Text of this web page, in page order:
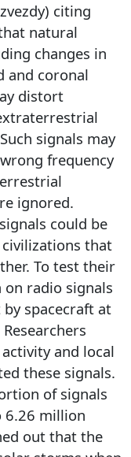
citing
natural
changes in
and coronal
distort
signals may
frequency
ignored.
could be
that
To test their
on radio signals
spacecraft at
and local
these signals.
of signals
6.26 million
out that the